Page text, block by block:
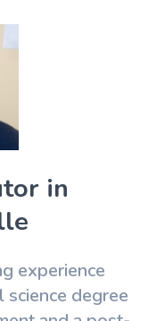
in
experience
science degree